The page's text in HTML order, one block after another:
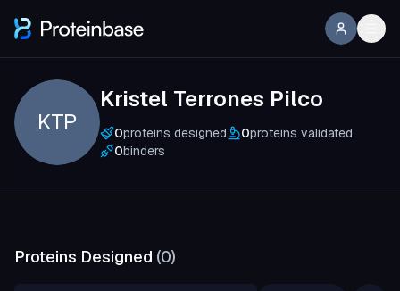
KTP
Kristel Terrones Pilco
0proteins designed 0proteins validated
0binders
Proteins Designed (0)